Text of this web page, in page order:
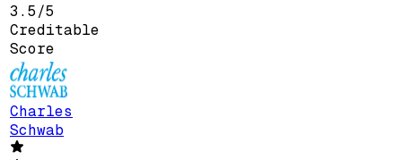
3.5/5
Creditable
Score
Charles
Schwab